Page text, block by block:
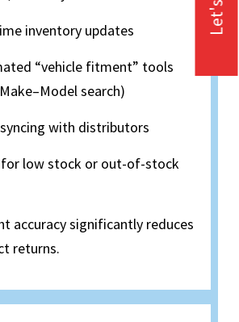
inventory updates
“vehicle fitment” tools
search)
with distributors
low stock or out-of-stock
accuracy significantly reduces
returns.